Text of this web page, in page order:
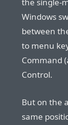
the single-
Windows
between
to menu
Command
Control.
But on the
same